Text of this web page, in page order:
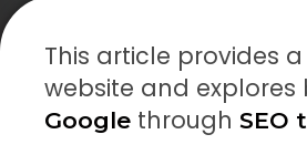
This article provides a
website and
Google through SEO